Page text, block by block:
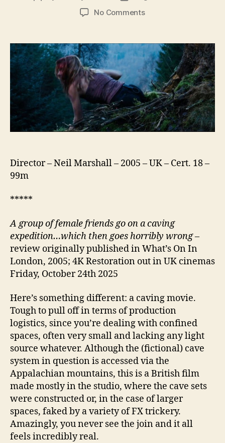
date
No Commentson
Director – Neil Marshall – 2005 – UK – Cert. 18 –
99m
*****
A group of female friends go on a caving
expedition…which then goes horribly wrong–
review originally published in What’s On In
London, 2005; 4K Restoration out in UK cinemas
Friday, October 24th 2025
Here’s something different: a caving movie.
Tough to pull off in terms of production
logistics, since you’re dealing with confined
spaces, often very small and lacking any light
source whatever. Although the (fictional) cave
system in question is accessed via the
Appalachian mountains, this is a British film
made mostly in the studio, where the cave sets
were constructed or, in the case of larger
spaces, faked by a variety of FX trickery.
Amazingly, you never see the join and it all
feels incredibly real.